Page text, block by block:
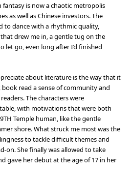
fantasy is now a chaotic metropolis
as well as Chinese investors. The
to dance with a rhythmic quality,
drew me in, a gentle tug on the
let go, even long after I’d finished
about literature is the way that it
read a sense of community and
The characters were
with motivations that were both
Temple human, like the gentle
shore. What struck me most was the
to tackle difficult themes and
on. She finally was allowed to take
gave her debut at the age of 17 in her